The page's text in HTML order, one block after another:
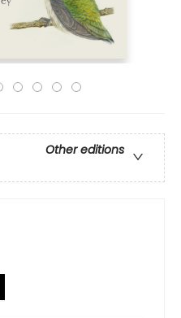
Other editions